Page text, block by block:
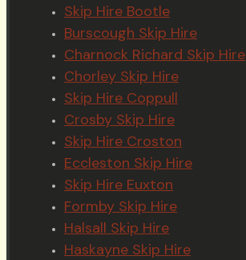
Skip Hire Bootle
Burscough Skip Hire
Charnock Richard Skip Hire
Chorley Skip Hire
Skip Hire Coppull
Crosby Skip Hire
Skip Hire Croston
Eccleston Skip Hire
Skip Hire Euxton
Formby Skip Hire
Halsall Skip Hire
Haskayne Skip Hire